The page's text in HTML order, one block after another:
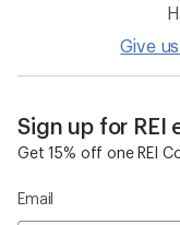
Give
Sign up for REI
Get 15% off one REI
Email